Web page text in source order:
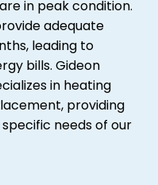
in peak condition.
adequate
leading to
bills. Gideon
in heating
providing
needs of our